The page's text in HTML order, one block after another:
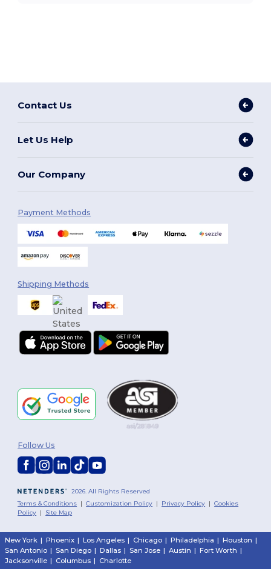
Contact Us
Let Us Help
Our Company
Payment Methods
Shipping Methods
2026. All Rights Reserved
Terms & Conditions |Customization Policy | Privacy Policy |Cookies
Policy | Site Map
Follow Us
New York | Phoenix | Los Angeles | Chicago | Philadelphia | Houston |
San Antonio | San Diego | Dallas | San Jose | Austin | Fort Worth |
Jacksonville | Columbus | Charlotte